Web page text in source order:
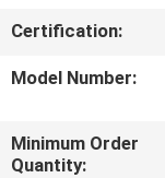
ABOUT
US
FACTORY
Certification:
Model Number:
Minimum Order
Quantity: